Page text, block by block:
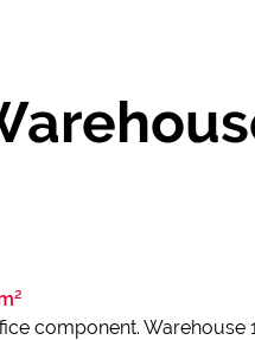
component. Warehouse